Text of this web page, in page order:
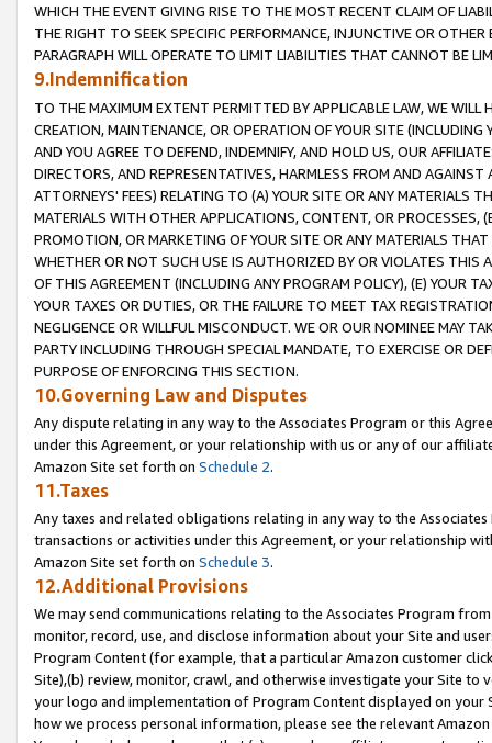
WHICH THE EVENT GIVING RISE TO THE MOST RECENT CLAIM OF
THE RIGHT TO SEEK SPECIFIC PERFORMANCE, INJUNCTIVE OR
PARAGRAPH WILL OPERATE TO LIMIT LIABILITIES THAT CANNOT BE
9.Indemnification
TO THE MAXIMUM EXTENT PERMITTED BY APPLICABLE LAW, WE WILL
CREATION, MAINTENANCE, OR OPERATION OF YOUR SITE (INCLUDING
AND YOU AGREE TO DEFEND, INDEMNIFY, AND HOLD US, OUR
DIRECTORS, AND REPRESENTATIVES, HARMLESS FROM AND
ATTORNEYS' FEES) RELATING TO (A) YOUR SITE OR ANY MATERIALS
MATERIALS WITH OTHER APPLICATIONS, CONTENT, OR PROCESSES,
PROMOTION, OR MARKETING OF YOUR SITE OR ANY MATERIALS
WHETHER OR NOT SUCH USE IS AUTHORIZED BY OR VIOLATES THIS
OF THIS AGREEMENT (INCLUDING ANY PROGRAM POLICY), (E) YOUR
YOUR TAXES OR DUTIES, OR THE FAILURE TO MEET TAX
NEGLIGENCE OR WILLFUL MISCONDUCT. WE OR OUR NOMINEE MAY
PARTY INCLUDING THROUGH SPECIAL MANDATE, TO EXERCISE OR
PURPOSE OF ENFORCING THIS SECTION.
10.Governing Law and Disputes
Any dispute relating in any way to the Associates Program or this
under this Agreement, or your relationship with us or any of our
Amazon Site set forth on Schedule 2.
11.Taxes
Any taxes and related obligations relating in any way to the
transactions or activities under this Agreement, or your relationship
Amazon Site set forth on Schedule 3.
12.Additional Provisions
We may send communications relating to the Associates Program
monitor, record, use, and disclose information about your Site and
Program Content (for example, that a particular Amazon customer
Site),(b) review, monitor, crawl, and otherwise investigate your Site
your logo and implementation of Program Content displayed on
how we process personal information, please see the relevant